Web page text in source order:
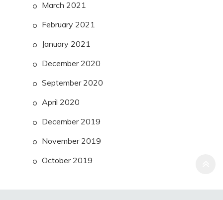
March 2021
February 2021
January 2021
December 2020
September 2020
April 2020
December 2019
November 2019
October 2019